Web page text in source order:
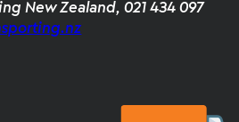
New Zealand, 021 434 097